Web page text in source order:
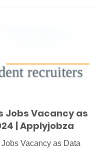
Jobs Vacancy as
| Applyjobza
Vacancy as Data